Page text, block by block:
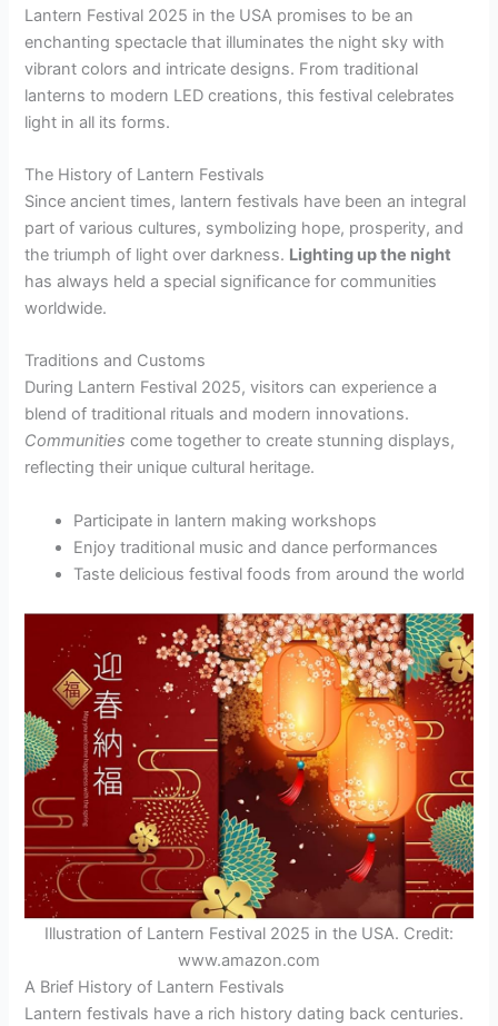
Lantern Festival 2025 in the USA promises to be an
enchanting spectacle that illuminates the night sky with
vibrant colors and intricate designs. From traditional
lanterns to modern LED creations, this festival celebrates
light in all its forms.
The History of Lantern Festivals
Since ancient times, lantern festivals have been an integral
part of various cultures, symbolizing hope, prosperity, and
the triumph of light over darkness. Lighting up the night
has always held a special significance for communities
worldwide.
Traditions and Customs
During Lantern Festival 2025, visitors can experience a
blend of traditional rituals and modern innovations.
Communities come together to create stunning displays,
reflecting their unique cultural heritage.
Participate in lantern making workshops
Enjoy traditional music and dance performances
Taste delicious festival foods from around the world
Illustration of Lantern Festival 2025 in the USA. Credit:
www.amazon.com
A Brief History of Lantern Festivals
Lantern festivals have a rich history dating back centuries.